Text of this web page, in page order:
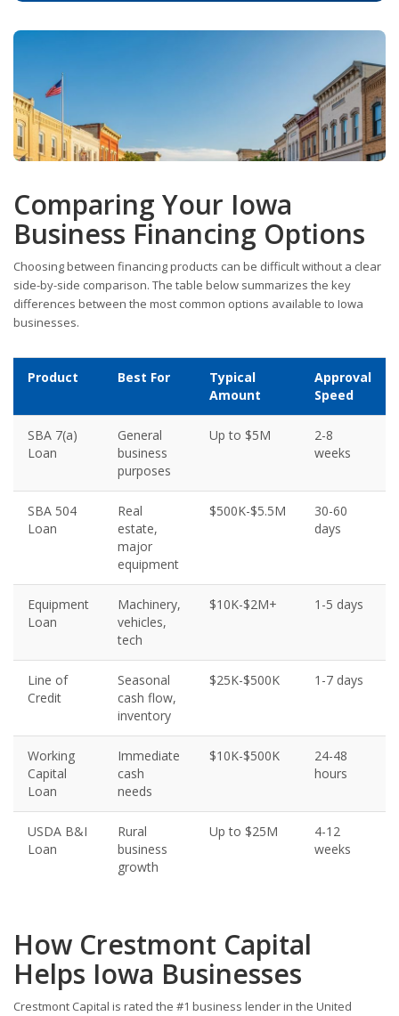
Comparing Your Iowa
Business Financing Options
Choosing between financing products can be difficult without a clear
side-by-side comparison. The table below summarizes the key
differences between the most common options available to Iowa
businesses.
Product Best For
Typical
Amount
Approval
Speed
SBA 7(a)
Loan
General
business
purposes
Up to $5M
2-8
weeks
SBA 504
Loan
Real
estate,
major
equipment
$500K-$5.5M
30-60
days
Equipment
Loan
Machinery,
vehicles,
tech
$10K-$2M+ 1-5 days
Line of
Credit
Seasonal
cash flow,
inventory
$25K-$500K 1-7 days
Working
Capital
Loan
Immediate
cash
needs
$10K-$500K
24-48
hours
USDA B&I
Loan
Rural
business
growth
Up to $25M
4-12
weeks
How Crestmont Capital
Helps Iowa Businesses
Crestmont Capital is rated the #1 business lender in the United